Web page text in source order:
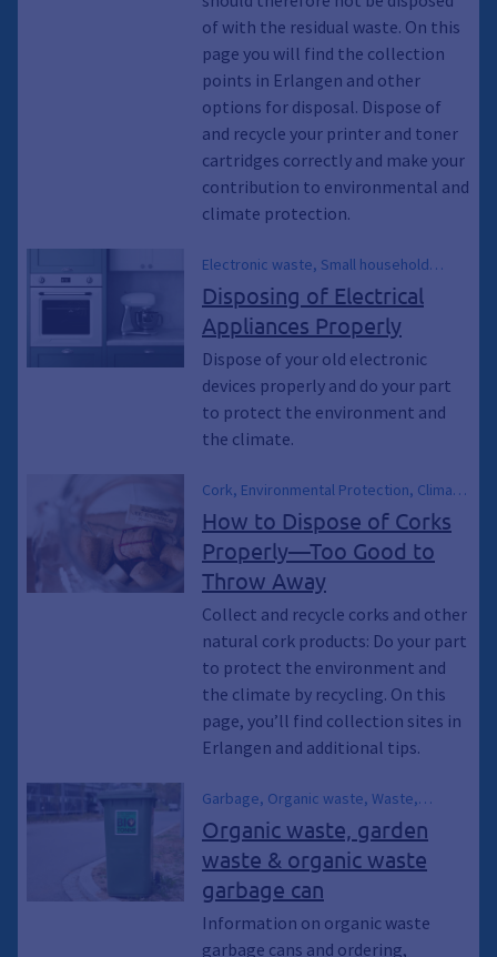
of with the residual waste. On this
page you will find the collection
points in Erlangen and other
options for disposal. Dispose of
and recycle your printer and toner
cartridges correctly and make your
contribution to environmental and
climate protection.
Electronic waste, Small household
appliances, Large Appliances, Electrical
Appliances, Collection container,
Container, Trash, Waste, Environment,
Climate Protection, Climate
Breakthrough, Climate Breakthrough,
Environmental Protection, Energy-
saving light bulbs, Coffee Makers, Bulky
Trash, Waste Transfer Station, Waste
Store, Swap Meet, Energy Consulting,
Climate Emergency, General waste bin,
Trash can, Trash can, Sustainability,
recycle, Recycling
Disposing of Electrical
Appliances Properly
Dispose of your old electronic
devices properly and do your part
to protect the environment and
the climate.
Cork, Environmental Protection, Climate
Protection, Climate Emergency,
Sustainability, Climate Breakthrough,
Climate Breakthrough, General waste
bins, Trash cans, Trash cans, Trash,
Bottle caps, Collection Points,
Collection container, Container, collect,
Dispose of, Recycling, recycle,
Disposal, Waste
How to Dispose of Corks
Properly—Too Good to
Throw Away
Collect and recycle corks and other
natural cork products: Do your part
to protect the environment and
the climate by recycling. On this
page, you’ll find collection sites in
Erlangen and additional tips.
Garbage, Organic waste, Waste,
Biowaste, Organic waste garbage can,
Garden waste, Compost, Composting,
Green waste, Green waste, Green
waste, Garden waste campaign, Garden
waste campaigns, Erlangen compost,
Recycling, Green garbage can
Organic waste, garden
waste & organic waste
garbage can
Information on organic waste
garbage cans and ordering,